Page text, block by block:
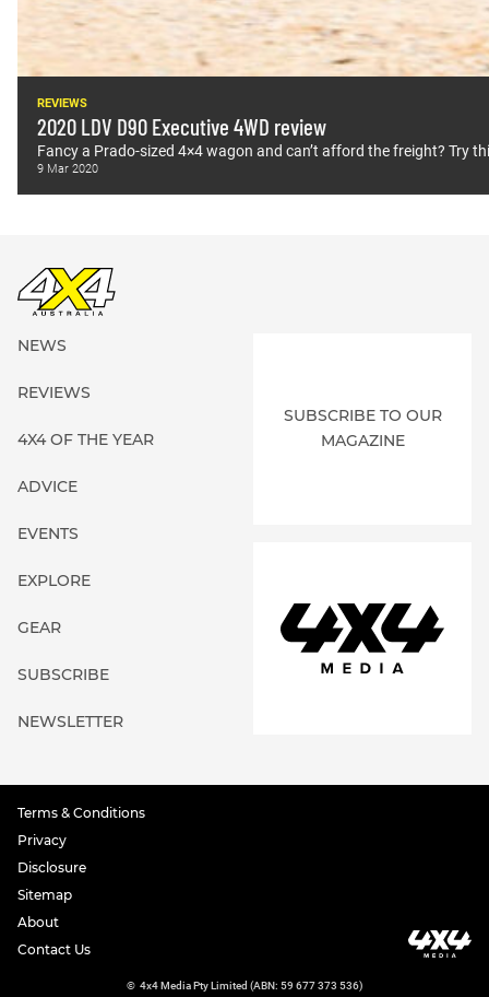
REVIEWS
2020 LDV D90 Executive 4WD review
Fancy a Prado-sized 4×4 wagon and can’t afford the freight? Try
9 Mar 2020
NEWS
REVIEWS
4X4 OF THE YEAR
ADVICE
EVENTS
EXPLORE
GEAR
SUBSCRIBE
NEWSLETTER
SUBSCRIBE TO OUR
MAGAZINE
Terms & Conditions
Privacy
Disclosure
Sitemap
About
Contact Us
© 4x4 Media Pty Limited (ABN: 59 677 373 536)